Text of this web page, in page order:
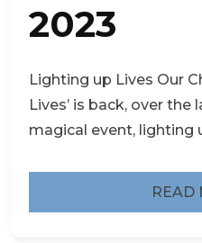
2023
Lighting up Lives Our
Lives’ is back, over
magical event, lighting
READ